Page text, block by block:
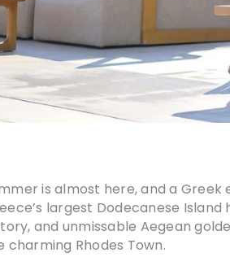
is almost here, and a Greek
largest Dodecanese
and unmissable Aegean
charming Rhodes Town.